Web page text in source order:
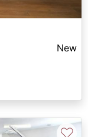
New
♡